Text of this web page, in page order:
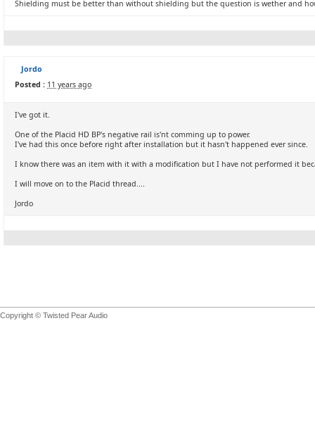
Shielding must be better than without shielding but the question is wether and
Jordo
Posted : 11 years ago
I've got it.
One of the Placid HD BP's negative rail is'nt comming up to power.
I've had this once before right after installation but it hasn't happened ever since.
I know there was an item with it with a modification but I have not performed it
I will move on to the Placid thread....
Jordo
Copyright © Twisted Pear Audio